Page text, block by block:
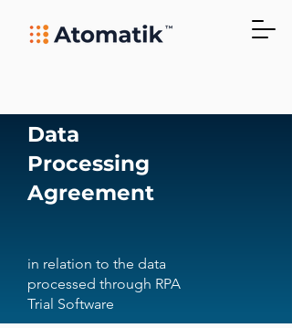
Data
Processing
Agreement
in relation to the data
processed through RPA
Trial Software